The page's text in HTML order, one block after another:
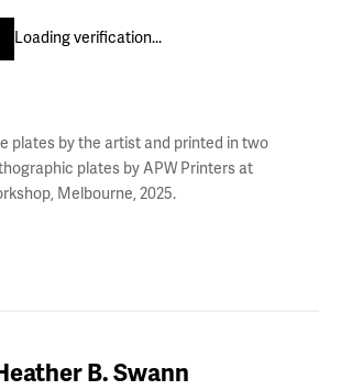
Loading verification...
plates by the artist and printed in two
plates by APW Printers at
Melbourne, 2025.
B. Swann